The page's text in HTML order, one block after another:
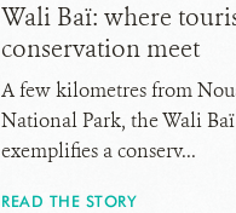
Wali Baï: where
conservation meet
A few kilometres from
National Park, the Wali
exemplifies a conserv...
READ THE STORY